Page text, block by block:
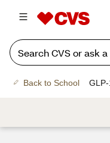
Back to School